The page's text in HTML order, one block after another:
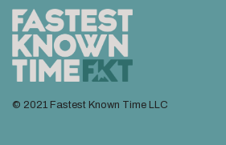
© 2021 Fastest Known Time LLC